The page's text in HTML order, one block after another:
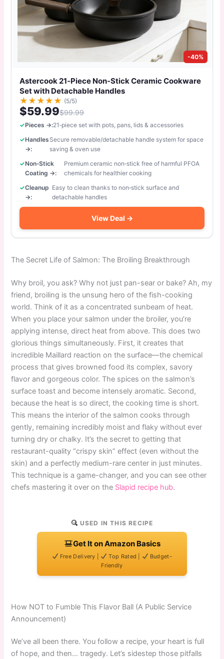
-40%
Astercook 21‑Piece Non‑Stick Ceramic Cookware
Set with Detachable Handles
★ ★ ★ ★ ★ (5/5)
$59.99$99.99
Pieces →:21‑piece set with pots, pans, lids & accessories
Handles
→:
Secure removable/detachable handle system for space
saving & oven use
Non‑Stick
Coating →:
Premium ceramic non‑stick free of harmful PFOA
chemicals for healthier cooking
Cleanup
→:
Easy to clean thanks to non‑stick surface and
detachable handles
View Deal →
The Secret Life of Salmon: The Broiling Breakthrough
Why broil, you ask? Why not just pan-sear or bake? Ah, my
friend, broiling is the unsung hero of the fish-cooking
world. Think of it as a concentrated sunbeam of heat.
When you place your salmon under the broiler, you’re
applying intense, direct heat from above. This does two
glorious things simultaneously. First, it creates that
incredible Maillard reaction on the surface—the chemical
process that gives browned food its complex, savory
flavor and gorgeous color. The spices on the salmon’s
surface toast and become intensely aromatic. Second,
because the heat is so direct, the cooking time is short.
This means the interior of the salmon cooks through
gently, remaining incredibly moist and flaky without ever
turning dry or chalky. It’s the secret to getting that
restaurant-quality “crispy skin” effect (even without the
skin) and a perfectly medium-rare center in just minutes.
This technique is a game-changer, and you can see other
chefs mastering it over on the Slapid recipe hub.
USED IN THIS RECIPE
Get It on Amazon Basics
Free Delivery | Top Rated |
Budget-
Friendly
How NOT to Fumble This Flavor Ball (A Public Service
Announcement)
We’ve all been there. You follow a recipe, your heart is full
of hope, and then… tragedy. Let’s sidestep those pitfalls